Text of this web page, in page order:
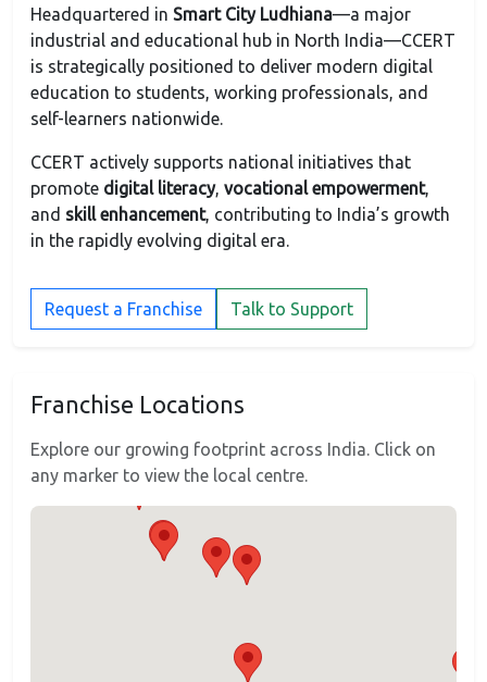
Headquartered in Smart City Ludhiana—a major
industrial and educational hub in North India—CCERT
is strategically positioned to deliver modern digital
education to students, working professionals, and
self-learners nationwide.
CCERT actively supports national initiatives that
promote digital literacy, vocational empowerment,
and skill enhancement, contributing to India’s growth
in the rapidly evolving digital era.
Request a Franchise Talk to Support
Franchise Locations
Explore our growing footprint across India. Click on
any marker to view the local centre.